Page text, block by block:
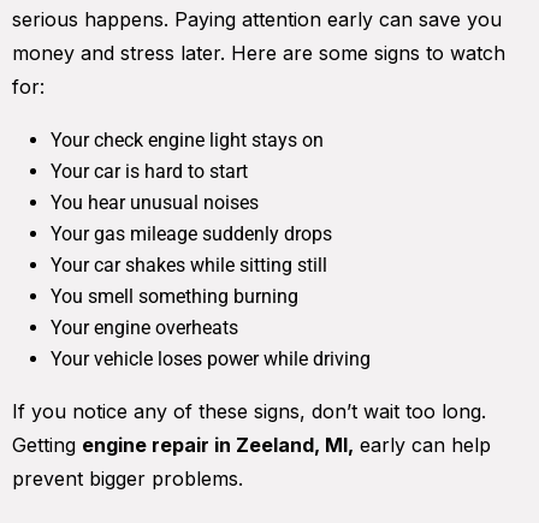
serious happens. Paying attention early can save you
money and stress later. Here are some signs to watch
for:
Your check engine light stays on
Your car is hard to start
You hear unusual noises
Your gas mileage suddenly drops
Your car shakes while sitting still
You smell something burning
Your engine overheats
Your vehicle loses power while driving
If you notice any of these signs, don’t wait too long.
Getting engine repair in Zeeland, MI, early can help
prevent bigger problems.